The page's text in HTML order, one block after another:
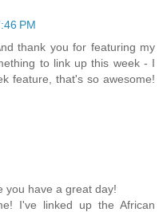
PM
thank you for featuring my
to link up this week - I
feature, that's so awesome!
you have a great day!
I've linked up the African